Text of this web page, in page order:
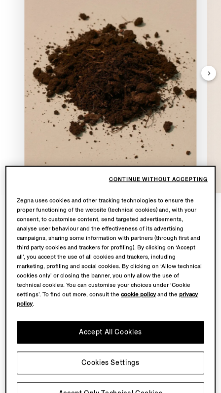
At the heart ofCon te con tuttolies a shared
territory: Oasi Zegna – the 100 km² natural territory in
the Biella Alps conceived by our Founder Ermenegildo
Zegna – and the Lanificio, where our finest fabrics are
transformed.
From May to November 2026, Fondazione Zegna will
to showcase a bespoke sculpture in the garden
of Villa Zegna. Curated by Ilaria Bonacossa – two
spaces brought together in one sustained dialogue
between landscape and imagination.
Back to top
Zegna uses cookies and other tracking technologies to ensure the
proper functioning of the website (technical cookies) and, with your
consent, to customise content, send targeted advertisements,
analyse user behaviour and the effectiveness of its advertising
campaigns, sharing some information with partners (through first and
third party cookies and trackers for profiling). By clicking on ‘Accept
all’, you accept the use of all cookies and trackers, including
marketing, profiling and social cookies. By clicking on ‘Allow technical
cookies only’ or closing the banner, you only allow the use of
technical cookies. You can customise your choices under ‘Cookie
settings’. To find out more, consult thecookie policyand theprivacy
policy.
Accept All Cookies
Cookies Settings
CONTINUE WITHOUT ACCEPTING